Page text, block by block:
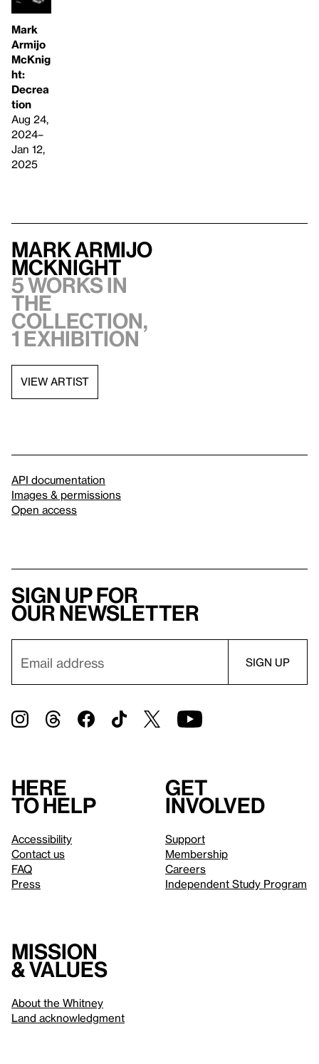
Mark
Armijo
McKnig
ht:
Decrea
tion
Aug 24,
2024–
Jan 12,
2025
Mark Armijo
McKnight
5 works in
the
collection,
1 exhibition
VIEW ARTIST
API documentation
Images & permissions
Open access
Sign up for
our newsletter
Here
to help
Accessibility
Contact us
FAQ
Press
Get
involved
Support
Membership
Careers
Independent Study Program
Mission
& values
About the Whitney
Land acknowledgment